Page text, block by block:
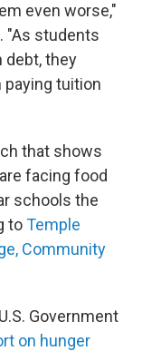
even worse,"
"As students
debt, they
tuition
that shows
facing food
schools the
toTemple
Community
Government
on hunger